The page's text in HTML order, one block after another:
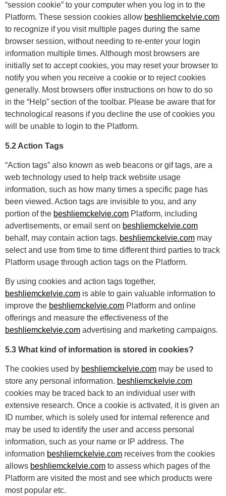
“session cookie” to your computer when you log in to the
Platform. These session cookies allow beshliemckelvie.com
to recognize if you visit multiple pages during the same
browser session, without needing to re-enter your login
information multiple times. Although most browsers are
initially set to accept cookies, you may reset your browser to
notify you when you receive a cookie or to reject cookies
generally. Most browsers offer instructions on how to do so
in the “Help” section of the toolbar. Please be aware that for
technological reasons if you decline the use of cookies you
will be unable to login to the Platform.
5.2 Action Tags
“Action tags” also known as web beacons or gif tags, are a
web technology used to help track website usage
information, such as how many times a specific page has
been viewed. Action tags are invisible to you, and any
portion of the beshliemckelvie.com Platform, including
advertisements, or email sent on beshliemckelvie.com
behalf, may contain action tags. beshliemckelvie.com may
select and use from time to time different third parties to track
Platform usage through action tags on the Platform.
By using cookies and action tags together,
beshliemckelvie.com is able to gain valuable information to
improve the beshliemckelvie.com Platform and online
offerings and measure the effectiveness of the
beshliemckelvie.com advertising and marketing campaigns.
5.3 What kind of information is stored in cookies?
The cookies used by beshliemckelvie.com may be used to
store any personal information. beshliemckelvie.com
cookies may be traced back to an individual user with
extensive research. Once a cookie is activated, it is given an
ID number, which is solely used for internal reference and
may be used to identify the user and access personal
information, such as your name or IP address. The
information beshliemckelvie.com receives from the cookies
allows beshliemckelvie.com to assess which pages of the
Platform are visited the most and see which products were
most popular etc.